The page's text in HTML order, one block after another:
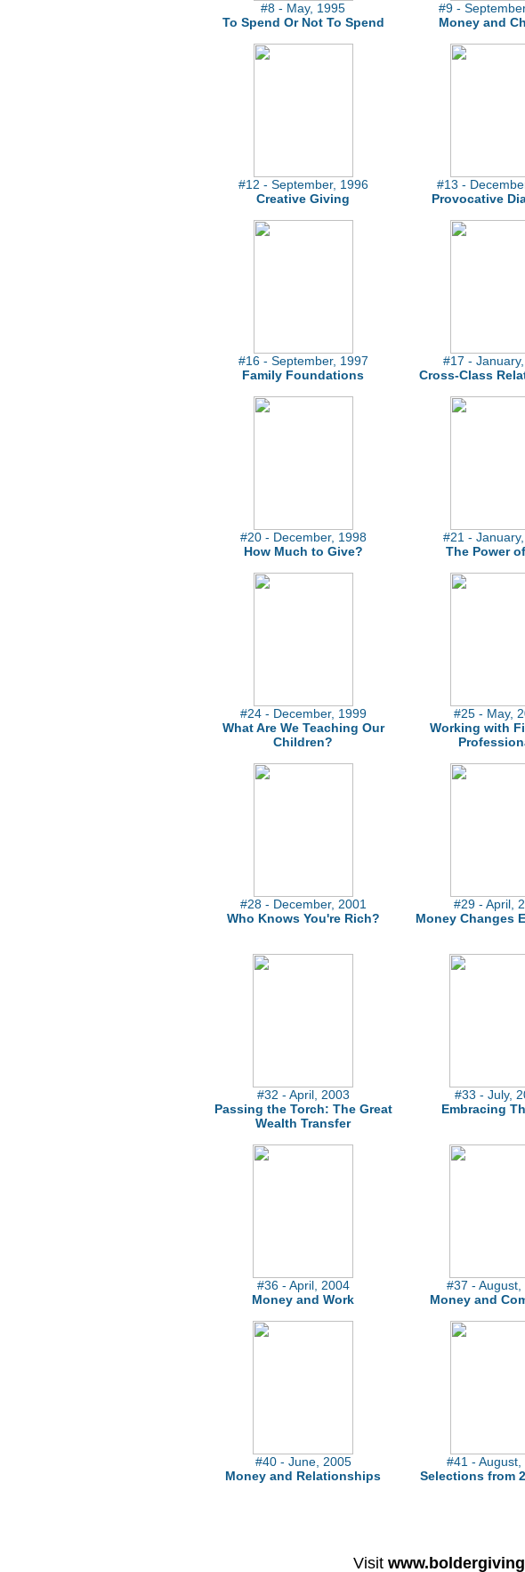
#8 - May, 1995
To Spend Or Not To Spend
#9 -
Money and
#12 - September, 1996
Creative Giving
#13 -
Provocative
#16 - September, 1997
Family Foundations
#17 -
Cross-Class
#20 - December, 1998
How Much to Give?
#21 -
The Power
#24 - December, 1999
What Are We Teaching Our
Children?
#25 - May,
Working with
#28 - December, 2001
Who Knows You're Rich?
#29 - April,
Money Changes
#32 - April, 2003
Passing the Torch: The Great
Wealth Transfer
#33 - July,
Embracing
#36 - April, 2004
Money and Work
#37 - August,
Money and
#40 - June, 2005
Money and Relationships
#41 - August,
Selections from
Visit